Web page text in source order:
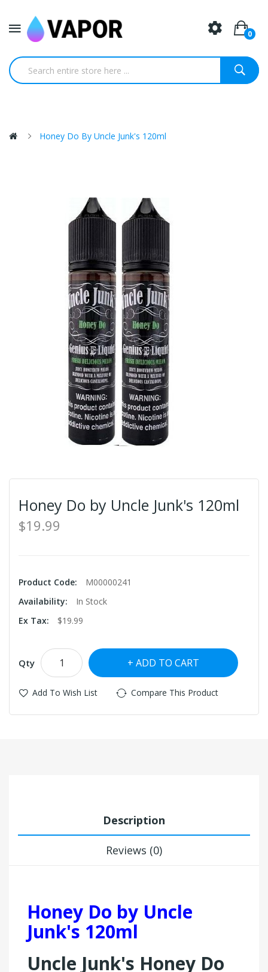
0
Honey Do By Uncle Junk's 120ml
Honey Do by Uncle Junk's 120ml
$19.99
Product Code:
M00000241
Availability:
In Stock
Ex Tax:
$19.99
Qty ADD TO CART
Add To Wish List Compare This Product
Description
Reviews (0)
Honey Do by Uncle
Junk's 120ml
Uncle Junk's Honey Do